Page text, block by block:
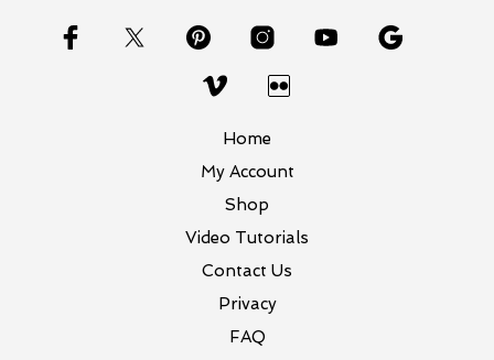
Home
My Account
Shop
Video Tutorials
Contact Us
Privacy
FAQ